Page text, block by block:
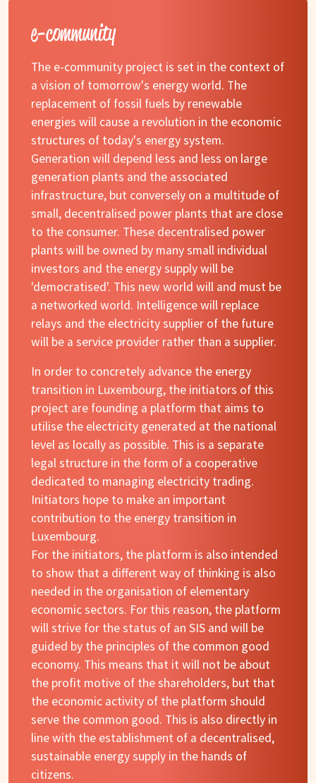
e-community
The e-community project is set in the context of
a vision of tomorrow's energy world. The
replacement of fossil fuels by renewable
energies will cause a revolution in the economic
structures of today's energy system.
Generation will depend less and less on large
generation plants and the associated
infrastructure, but conversely on a multitude of
small, decentralised power plants that are close
to the consumer. These decentralised power
plants will be owned by many small individual
investors and the energy supply will be
'democratised'. This new world will and must be
a networked world. Intelligence will replace
relays and the electricity supplier of the future
will be a service provider rather than a supplier.
In order to concretely advance the energy
transition in Luxembourg, the initiators of this
project are founding a platform that aims to
utilise the electricity generated at the national
level as locally as possible. This is a separate
legal structure in the form of a cooperative
dedicated to managing electricity trading.
Initiators hope to make an important
contribution to the energy transition in
Luxembourg.
For the initiators, the platform is also intended
to show that a different way of thinking is also
needed in the organisation of elementary
economic sectors. For this reason, the platform
will strive for the status of an SIS and will be
guided by the principles of the common good
economy. This means that it will not be about
the profit motive of the shareholders, but that
the economic activity of the platform should
serve the common good. This is also directly in
line with the establishment of a decentralised,
sustainable energy supply in the hands of
citizens.